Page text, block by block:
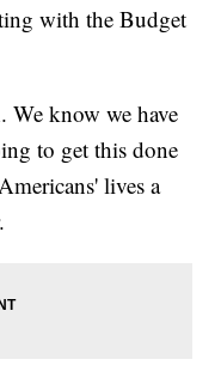
with the Budget
We know we have
to get this done
lives a